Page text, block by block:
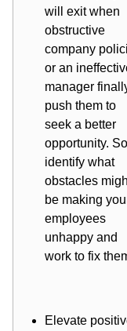
will exit when
obstructive
company
or an
manager
push them to
seek a better
opportunity. So
identify what
obstacles
be making
employees
unhappy and
work to fix
Elevate